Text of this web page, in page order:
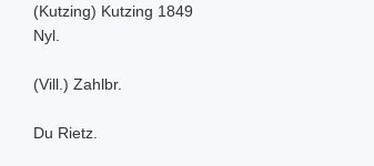
(Kutzing) Kutzing 1849
Nyl.
(Vill.) Zahlbr.
Du Rietz.